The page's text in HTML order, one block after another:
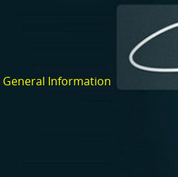
General Information